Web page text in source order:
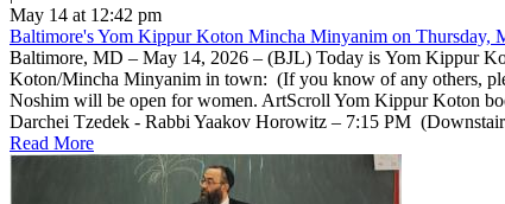
May 14 at 12:42 pm
Baltimore's Yom Kippur Koton Mincha Minyanim on Thursday,
Baltimore, MD – May 14, 2026 – (BJL) Today is Yom Kippur
Koton/Mincha Minyanim in town: (If you know of any others,
Noshim will be open for women. ArtScroll Yom Kippur Koton
Darchei Tzedek - Rabbi Yaakov Horowitz – 7:15 PM
Read More